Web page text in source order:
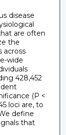
disease
are often
the
across
wide
428,452
(P <
loci are, to
define
that